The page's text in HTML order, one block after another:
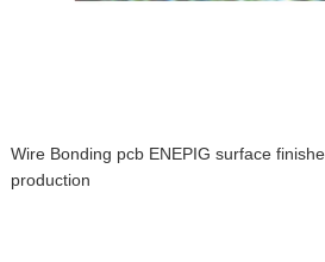
Wire Bonding pcb ENEPIG surface
production